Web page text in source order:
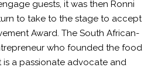
guests, it was then Ronni
to take to the stage to accept
Award. The South African-
who founded the food
is a passionate advocate and